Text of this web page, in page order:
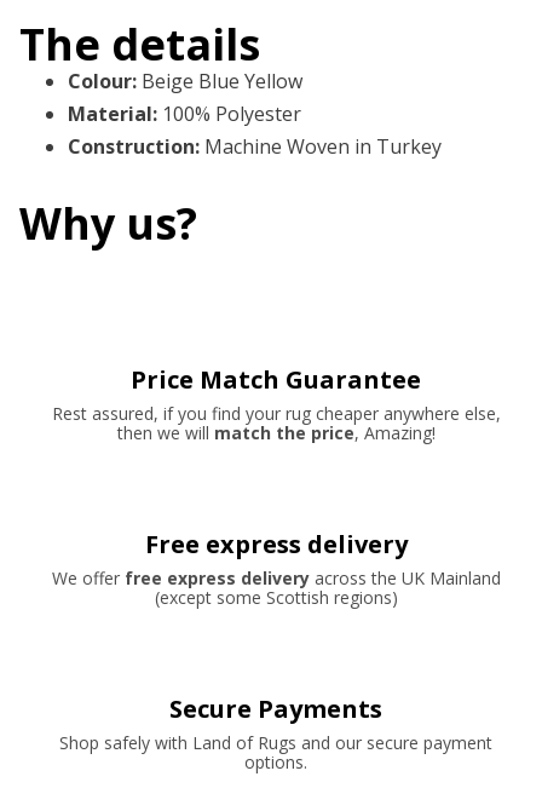
The details
Colour: Beige Blue Yellow
Material: 100% Polyester
Construction: Machine Woven in Turkey
Why us?
Price Match Guarantee
Rest assured, if you find your rug cheaper anywhere else,
then we will match the price, Amazing!
Free express delivery
We offer free express deliveryacross the UK Mainland
(except some Scottish regions)
Secure Payments
Shop safely with Land of Rugs and our secure payment
options.